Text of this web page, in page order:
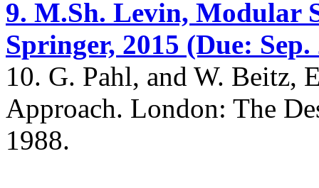
9. M.Sh. Levin, Modular
Springer, 2015 (Due: Sep.
10. G. Pahl, and W. Beitz,
Approach. London: The
1988.